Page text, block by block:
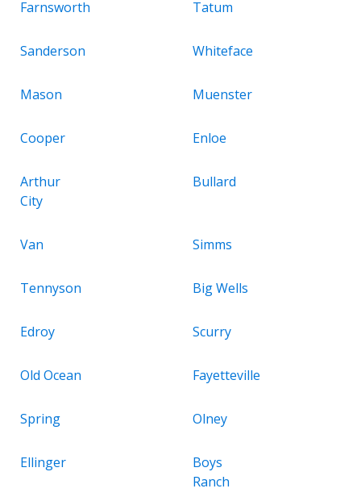
Farnsworth Tatum
Sanderson Whiteface
Mason Muenster
Cooper Enloe
Arthur
City
Bullard
Van Simms
Tennyson Big Wells
Edroy Scurry
Old Ocean Fayetteville
Spring Olney
Ellinger
Boys
Ranch